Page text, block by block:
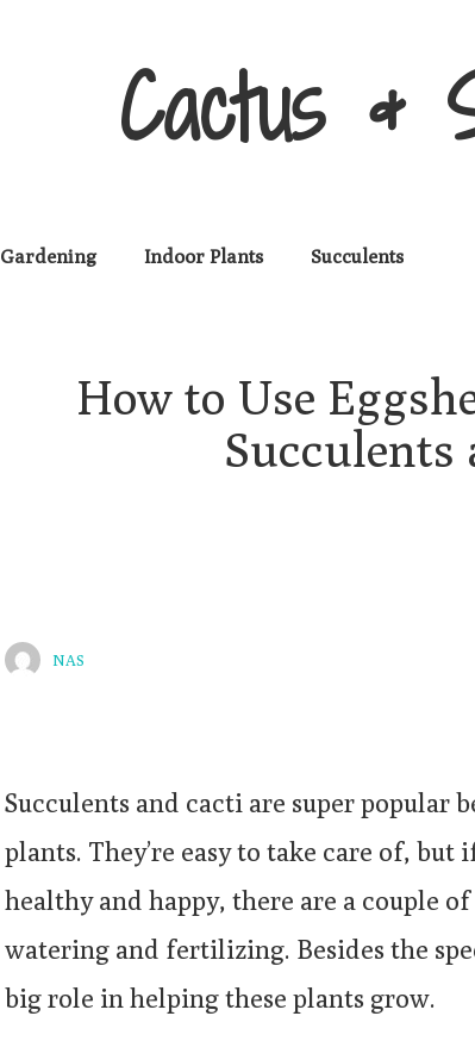
Cactus &
Gardening Indoor Plants Succulents
How to Use
Succulents
NAS
Succulents and cacti are super popular
plants. They’re easy to take care of,
healthy and happy, there are a couple
watering and fertilizing. Besides the
big role in helping these plants grow.